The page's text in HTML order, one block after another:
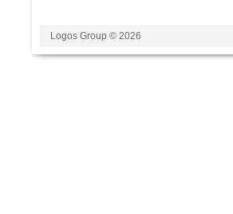
Logos Group © 2026